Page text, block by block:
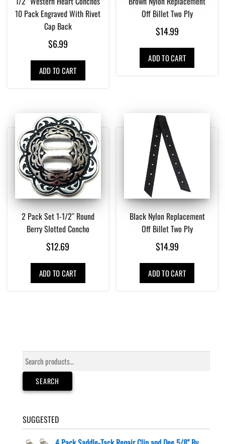
10 Pack Engraved With Rivet
Cap Back
$6.99
ADD TO CART
Off Billet Two Ply
$14.99
ADD TO CART
2 Pack Set 1-1/2″ Round
Berry Slotted Concho
$12.69
ADD TO CART
Black Nylon Replacement
Off Billet Two Ply
$14.99
ADD TO CART
Search
for:
SEARCH
SUGGESTED